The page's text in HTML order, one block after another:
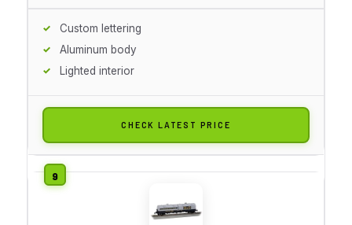
Custom lettering
Aluminum body
Lighted interior
CHECK LATEST PRICE